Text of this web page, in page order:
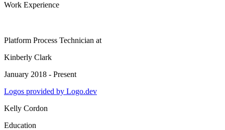
Work Experience
Platform Process Technician at
Kinberly Clark
January 2018 - Present
Logos provided by Logo.dev
Kelly Cordon
Education